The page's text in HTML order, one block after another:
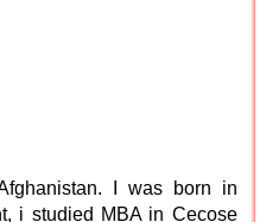
I was born in
i studied MBA in Cecose